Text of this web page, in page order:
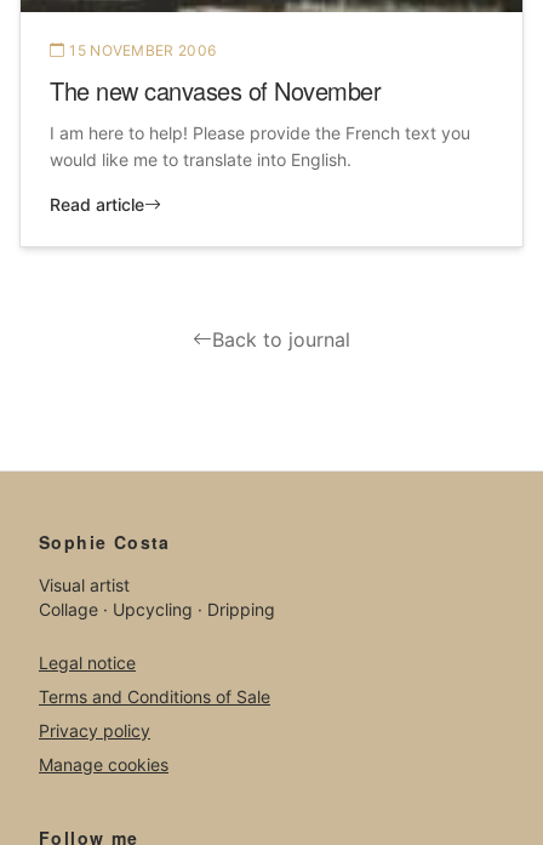
15 NOVEMBER 2006
The new canvases of November
I am here to help! Please provide the French text you
would like me to translate into English.
Read article
Back to journal
Sophie Costa
Visual artist
Collage · Upcycling · Dripping
Legal notice
Terms and Conditions of Sale
Privacy policy
Manage cookies
Follow me